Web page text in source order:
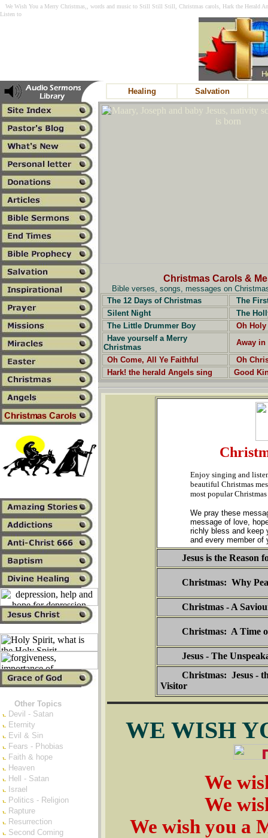
We Wish You a Merry Christmas,, words and music to Still Still Still, Christmas carols, Hark the Herald
Listen to
Healing Salvation
Other Topics
Devil - Satan
Eternity
Evil & Sin
Fears - Phobias
Faith & hope
Heaven
Hell - Satan
Israel
Politics - Religion
Rapture
Resurrection
Second Coming
Christmas Carols &
Bible verses, songs, messages on
The 12 Days of Christmas
The
Silent Night
The
The Little Drummer Boy
Oh
Have yourself a Merry
Christmas
Away in
Oh Come, All Ye Faithful
Oh
Hark! the herald Angels sing
Good
Enjoy singing and
beautiful Christmas
most popular
We pray these
message of love,
richly bless and keep
and every member
Jesus is the Reason
Christmas: Why
Christmas - A
Christmas: A Time
Jesus - The
Christmas: Jesus -
Visitor
WE WISH
We
We
We wish you a